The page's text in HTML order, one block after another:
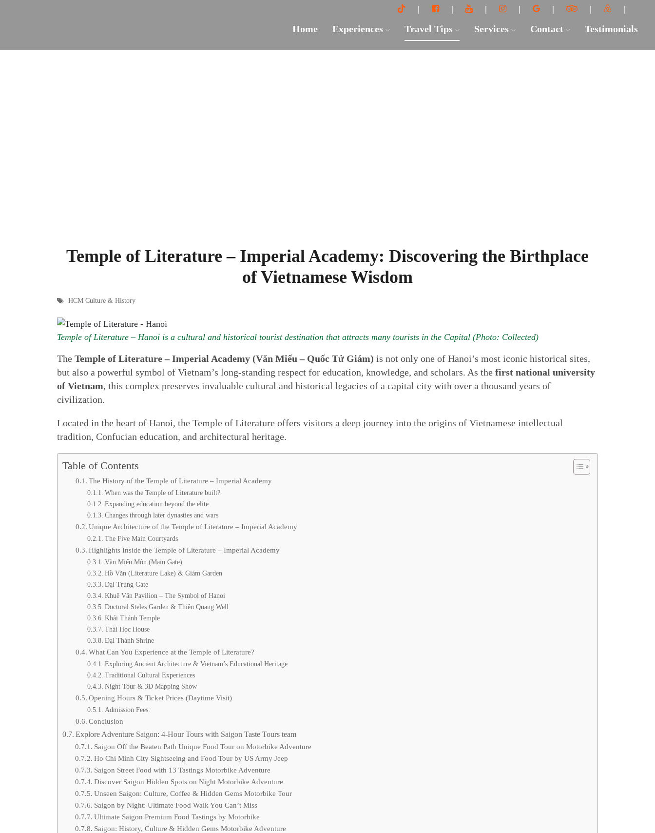
Home Experiences Travel Tips Services Contact Testimonials
Temple of Literature – Imperial Academy: Discovering the Birthplace
of Vietnamese Wisdom
HCM Culture & History
Temple of Literature – Hanoi is a cultural and historical tourist destination that attracts many tourists in the Capital (Photo: Collected)
The Temple of Literature – Imperial Academy (Văn Miếu – Quốc Tử Giám) is not only one of Hanoi’s most iconic historical sites,
but also a powerful symbol of Vietnam’s long-standing respect for education, knowledge, and scholars. As the first national university
of Vietnam, this complex preserves invaluable cultural and historical legacies of a capital city with over a thousand years of
civilization.
Located in the heart of Hanoi, the Temple of Literature offers visitors a deep journey into the origins of Vietnamese intellectual
tradition, Confucian education, and architectural heritage.
Table of Contents
The History of the Temple of Literature – Imperial Academy
When was the Temple of Literature built?
Expanding education beyond the elite
Changes through later dynasties and wars
Unique Architecture of the Temple of Literature – Imperial Academy
The Five Main Courtyards
Highlights Inside the Temple of Literature – Imperial Academy
Văn Miếu Môn (Main Gate)
Hồ Văn (Literature Lake) & Giám Garden
Đại Trung Gate
Khuê Văn Pavilion – The Symbol of Hanoi
Doctoral Steles Garden & Thiên Quang Well
Khải Thánh Temple
Thái Học House
Đại Thành Shrine
What Can You Experience at the Temple of Literature?
Exploring Ancient Architecture & Vietnam’s Educational Heritage
Traditional Cultural Experiences
Night Tour & 3D Mapping Show
Opening Hours & Ticket Prices (Daytime Visit)
Admission Fees:
Conclusion
Explore Adventure Saigon: 4-Hour Tours with Saigon Taste Tours team
Saigon Off the Beaten Path Unique Food Tour on Motorbike Adventure
Ho Chi Minh City Sightseeing and Food Tour by US Army Jeep
Saigon Street Food with 13 Tastings Motorbike Adventure
Discover Saigon Hidden Spots on Night Motorbike Adventure
Unseen Saigon: Culture, Coffee & Hidden Gems Motorbike Tour
Saigon by Night: Ultimate Food Walk You Can’t Miss
Ultimate Saigon Premium Food Tastings by Motorbike
Saigon: History, Culture & Hidden Gems Motorbike Adventure